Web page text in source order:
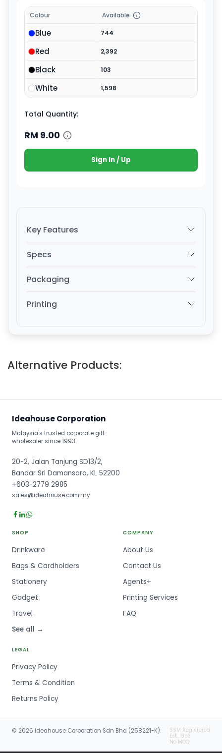
Colour Available
Blue 744
Red 2,392
Black 103
White 1,598
Total Quantity:
RM 9.00
Sign In / Up
Key Features
Specs
Packaging
Printing
Alternative Products:
Ideahouse Corporation
Malaysia's trusted corporate gift
wholesaler since 1993.
20-2, Jalan Tanjung SD13/2,
Bandar Sri Damansara, KL 52200
+603-2779 2985
sales@ideahouse.com.my
SHOP
Drinkware
Bags & Cardholders
Stationery
Gadget
Travel
See all →
COMPANY
About Us
Contact Us
Agents+
Printing Services
FAQ
LEGAL
Privacy Policy
Terms & Condition
Returns Policy
© 2026 Ideahouse Corporation Sdn Bhd (258221-K).
SSM Registered
Est. 1993
No MOQ